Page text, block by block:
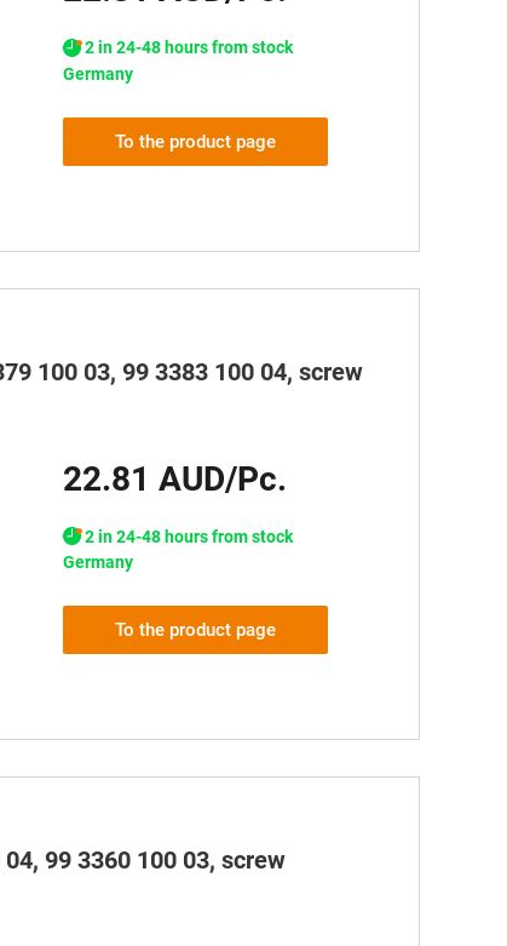
2 in 24-48 hours from stock
Germany
To the product page
100 03, 99 3383 100 04, screw
22.81 AUD/Pc.
2 in 24-48 hours from stock
Germany
To the product page
99 3360 100 03, screw